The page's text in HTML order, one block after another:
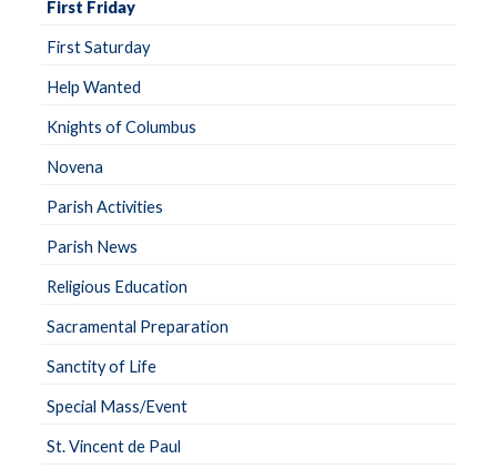
First Friday
First Saturday
Help Wanted
Knights of Columbus
Novena
Parish Activities
Parish News
Religious Education
Sacramental Preparation
Sanctity of Life
Special Mass/Event
St. Vincent de Paul